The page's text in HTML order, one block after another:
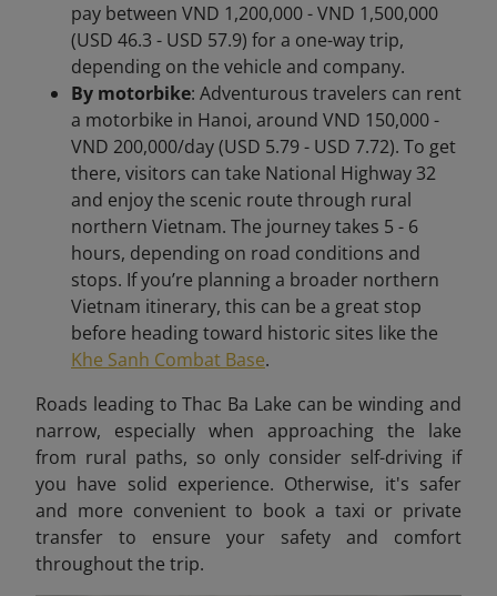
pay between VND 1,200,000 - VND 1,500,000
(USD 46.3 - USD 57.9) for a one-way trip,
depending on the vehicle and company.
By motorbike: Adventurous travelers can rent
a motorbike in Hanoi, around VND 150,000 -
VND 200,000/day (USD 5.79 - USD 7.72). To get
there, visitors can take National Highway 32
and enjoy the scenic route through rural
northern Vietnam. The journey takes 5 - 6
hours, depending on road conditions and
stops. If you’re planning a broader northern
Vietnam itinerary, this can be a great stop
before heading toward historic sites like the
Khe Sanh Combat Base.
Roads leading to Thac Ba Lake can be winding and
narrow, especially when approaching the lake
from rural paths, so only consider self-driving if
you have solid experience. Otherwise, it's safer
and more convenient to book a taxi or private
transfer to ensure your safety and comfort
throughout the trip.